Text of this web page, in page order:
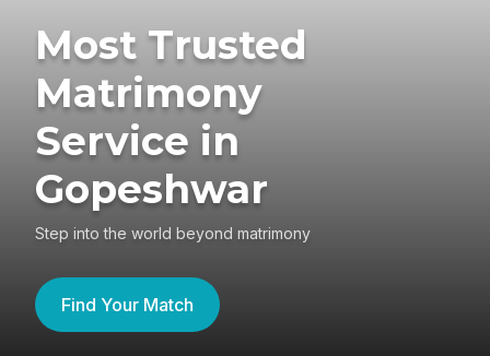
Most Trusted
Matrimony
Service in
Gopeshwar
Step into the world beyond matrimony
Find Your Match